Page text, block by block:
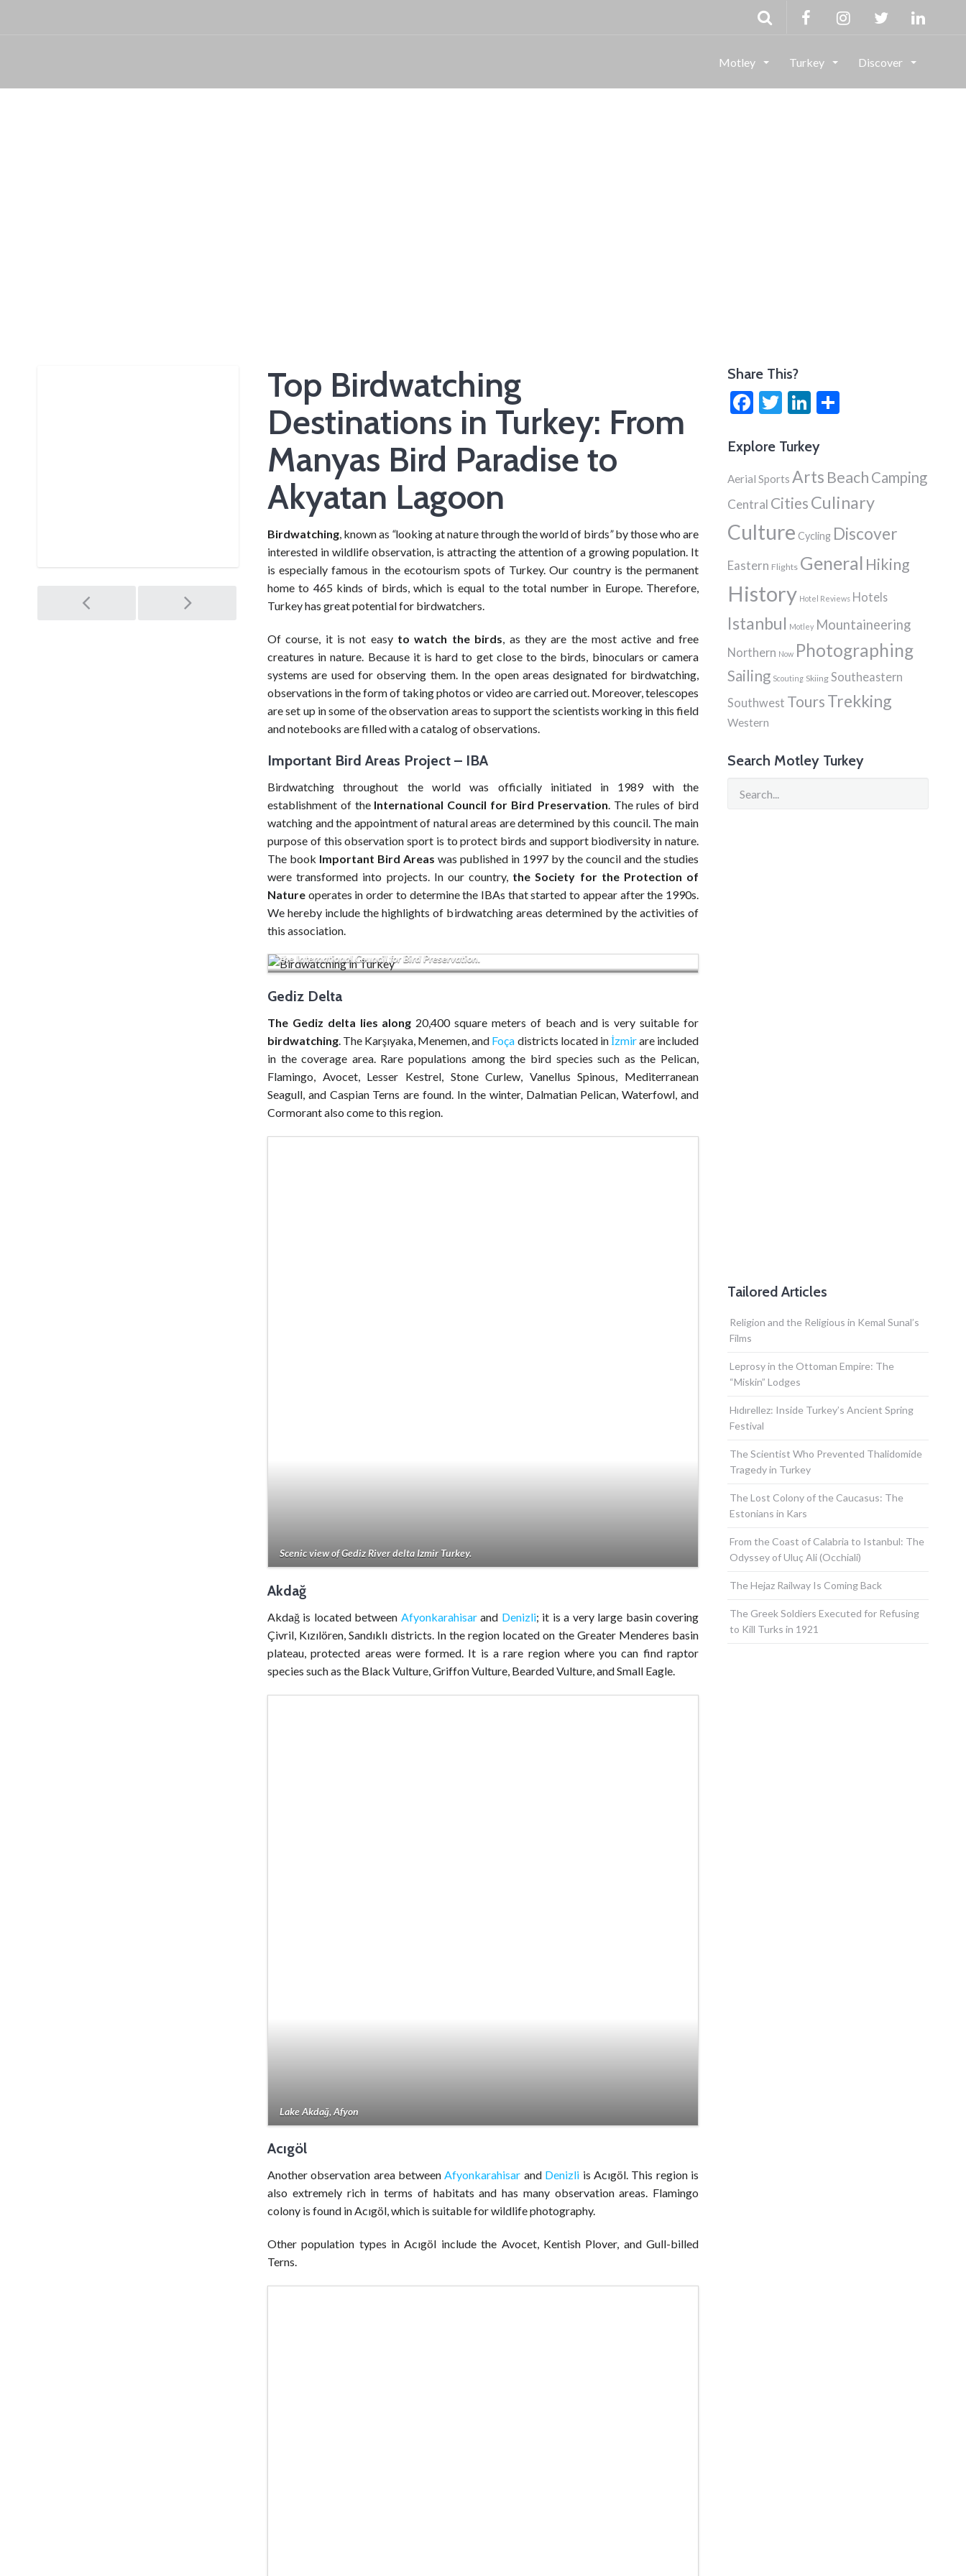
Motley Turkey Discover
Top Birdwatching
Destinations in Turkey: From
Manyas Bird Paradise to
Akyatan Lagoon
Birdwatching, known as “looking at nature through the world of birds”by those who are
interested in wildlife observation, is attracting the attention of a growing population. It
is especially famous in the ecotourism spots of Turkey. Our country is the permanent
home to 465 kinds of birds, which is equal to the total number in Europe. Therefore,
Turkey has great potential for birdwatchers.
Of course, it is not easy to watch the birds , as they are the most active and free
creatures in nature. Because it is hard to get close to the birds, binoculars or camera
systems are used for observing them. In the open areas designated for birdwatching,
observations in the form of taking photos or video are carried out. Moreover, telescopes
are set up in some of the observation areas to support the scientists working in this field
and notebooks are filled with a catalog of observations.
Important Bird Areas Project – IBA
Birdwatching throughout the world was officially initiated in 1989 with the
establishment of the International Council for Bird Preservation . The rules of bird
watching and the appointment of natural areas are determined by this council. The main
purpose of this observation sport is to protect birds and support biodiversity in nature.
The book Important Bird Areas was published in 1997 by the council and the studies
were transformed into projects. In our country, the Society for the Protection of
Nature operates in order to determine the IBAs that started to appear after the 1990s.
We hereby include the highlights of birdwatching areas determined by the activities of
this association.
the International Council for Bird Preservation.
Gediz Delta
The Gediz delta lies along 20,400 square meters of beach and is very suitable for
birdwatching. The Karşıyaka, Menemen, and Foça districts located inİzmirare included
in the coverage area. Rare populations among the bird species such as the Pelican,
Flamingo, Avocet, Lesser Kestrel, Stone Curlew, Vanellus Spinous, Mediterranean
Seagull, and Caspian Terns are found. In the winter, Dalmatian Pelican, Waterfowl, and
Cormorant also come to this region.
Scenic view of Gediz River delta Izmir Turkey.
Akdağ
Akdağ is located between Afyonkarahisarand Denizli; it is a very large basin covering
Çivril, Kızılören, Sandıklı districts. In the region located on the Greater Menderes basin
plateau, protected areas were formed. It is a rare region where you can find raptor
species such as the Black Vulture, Griffon Vulture, Bearded Vulture, and Small Eagle.
Lake Akdağ, Afyon
Acıgöl
Another observation area betweenAfyonkarahisar and Denizli is Acıgöl. This region is
also extremely rich in terms of habitats and has many observation areas. Flamingo
colony is found in Acıgöl, which is suitable for wildlife photography.
Other population types in Acıgöl include the Avocet, Kentish Plover, and Gull-billed
Terns.
Post
Share This?
Facebook
TwitterLinkedIn
Explore Turkey
Aerial Sports Arts Beach Camping
Central Cities Culinary
Culture Cycling Discover
Eastern Flights General Hiking
History Hotel Reviews Hotels
Istanbul Motley Mountaineering
Northern Now Photographing
Sailing Scouting Skiing Southeastern
Southwest Tours Trekking
Western
Search Motley Turkey
Tailored Articles
Religion and the Religious in Kemal Sunal’s
Films
Leprosy in the Ottoman Empire: The
“Miskin” Lodges
Hıdırellez: Inside Turkey’s Ancient Spring
Festival
The Scientist Who Prevented Thalidomide
Tragedy in Turkey
The Lost Colony of the Caucasus: The
Estonians in Kars
From the Coast of Calabria to Istanbul: The
Odyssey of Uluç Ali (Occhiali)
The Hejaz Railway Is Coming Back
The Greek Soldiers Executed for Refusing
to Kill Turks in 1921